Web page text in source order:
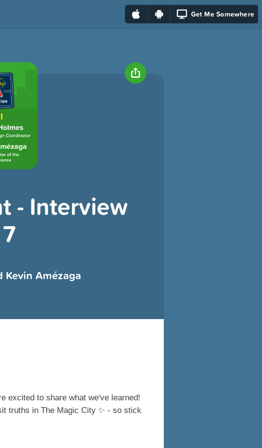
Get Me Somewhere
- Interview
Amézaga
excited to share what we've learned!
truths in The Magic City ✨ - so stick